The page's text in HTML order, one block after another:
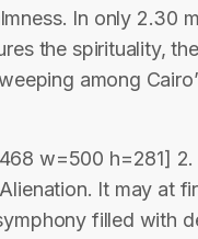
In only 2.30
the spirituality,
among
w=500 h=281] 2.
It may at
filled with